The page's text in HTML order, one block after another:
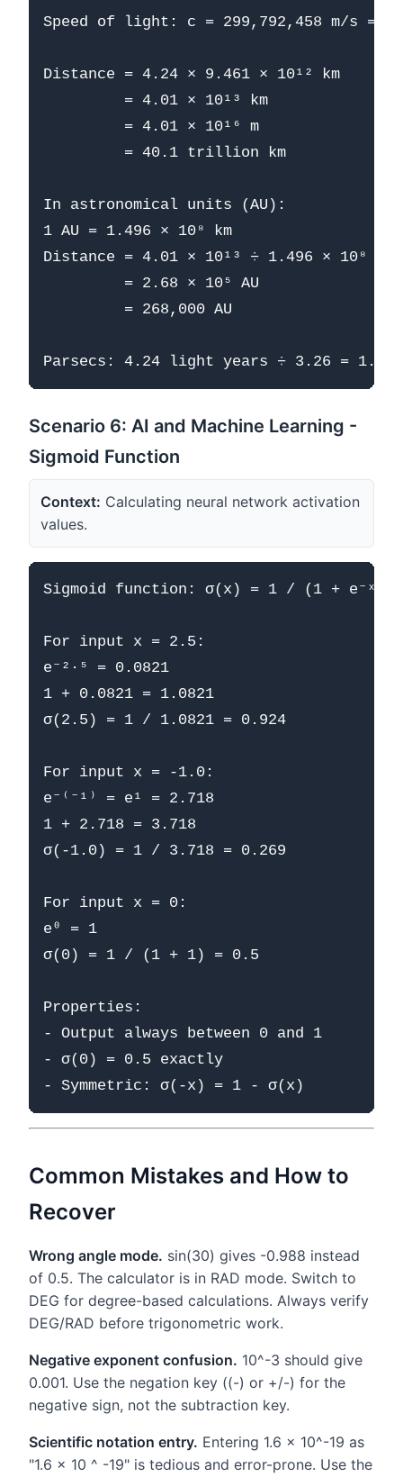
Speed of light: c = 299,792,458 m/s =
Distance = 4.24 × 9.461 × 10¹² km
         = 4.01 × 10¹³ km
         = 4.01 × 10¹⁶ m
         = 40.1 trillion km
In astronomical units (AU):
1 AU = 1.496 × 10⁸ km
Distance = 4.01 × 10¹³ ÷ 1.496 × 10⁸
         = 2.68 × 10⁵ AU
         = 268,000 AU
Scenario 6: AI and Machine Learning -
Sigmoid Function
Context: Calculating neural network activation
values.
Sigmoid function: σ(x) = 1 / (1 + e⁻ˣ)
For input x = 2.5:
e⁻²·⁵ = 0.0821
1 + 0.0821 = 1.0821
σ(2.5) = 1 / 1.0821 = 0.924
For input x = -1.0:
e⁻⁽⁻¹⁾ = e¹ = 2.718
1 + 2.718 = 3.718
σ(-1.0) = 1 / 3.718 = 0.269
For input x = 0:
e⁰ = 1
σ(0) = 1 / (1 + 1) = 0.5
Properties:
- Output always between 0 and 1
- σ(0) = 0.5 exactly
Common Mistakes and How to
Recover
Wrong angle mode. sin(30) gives -0.988 instead
of 0.5. The calculator is in RAD mode. Switch to
DEG for degree-based calculations. Always verify
DEG/RAD before trigonometric work.
Negative exponent confusion. 10^-3 should give
0.001. Use the negation key ((-) or +/-) for the
negative sign, not the subtraction key.
Scientific notation entry. Entering 1.6 × 10^-19 as
"1.6 × 10 ^ -19" is tedious and error-prone. Use the